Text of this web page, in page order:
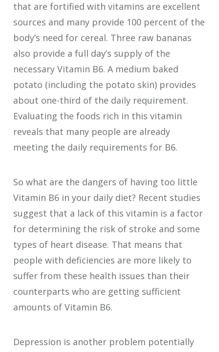
that are fortified with vitamins are excellent
sources and many provide 100 percent of the
body’s need for cereal. Three raw bananas
also provide a full day’s supply of the
necessary Vitamin B6. A medium baked
potato (including the potato skin) provides
about one-third of the daily requirement.
Evaluating the foods rich in this vitamin
reveals that many people are already
meeting the daily requirements for B6.
So what are the dangers of having too little
Vitamin B6 in your daily diet? Recent studies
suggest that a lack of this vitamin is a factor
for determining the risk of stroke and some
types of heart disease. That means that
people with deficiencies are more likely to
suffer from these health issues than their
counterparts who are getting sufficient
amounts of Vitamin B6.
Depression is another problem potentially